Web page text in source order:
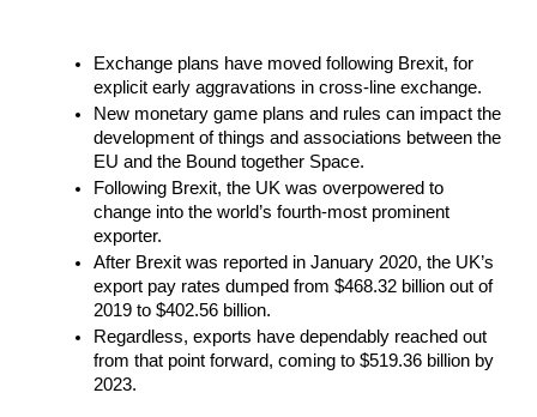
Exchange plans have moved following Brexit, for
explicit early aggravations in cross-line exchange.
New monetary game plans and rules can impact the
development of things and associations between the
EU and the Bound together Space.
Following Brexit, the UK was overpowered to
change into the world’s fourth-most prominent
exporter.
After Brexit was reported in January 2020, the UK’s
export pay rates dumped from $468.32 billion out of
2019 to $402.56 billion.
Regardless, exports have dependably reached out
from that point forward, coming to $519.36 billion by
2023.